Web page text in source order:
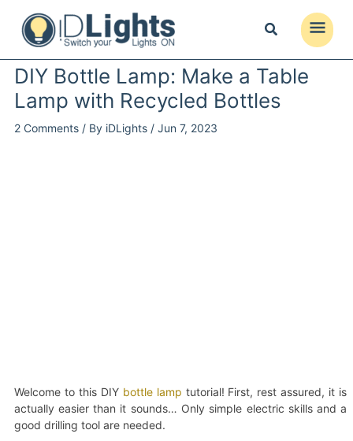
content
Main
Menu
DIY Bottle Lamp: Make a Table
Lamp with Recycled Bottles
2 Comments / By iDLights / Jun 7, 2023
Welcome to this DIY bottle lamp tutorial! First, rest assured, it is
actually easier than it sounds… Only simple electric skills and a
good drilling tool are needed.